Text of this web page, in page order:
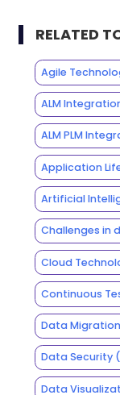
RELATED
Agile
ALM
ALM PLM
Application
Artificial
Challenges in
Cloud
Continuous
Data Migration
Data Security
Data